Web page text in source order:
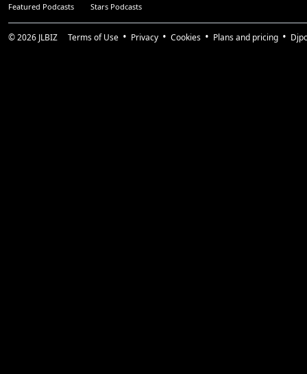
Featured Podcasts
Stars Podcasts
© 2026 JLBIZ Terms of Use Privacy Cookies Plans and pricing